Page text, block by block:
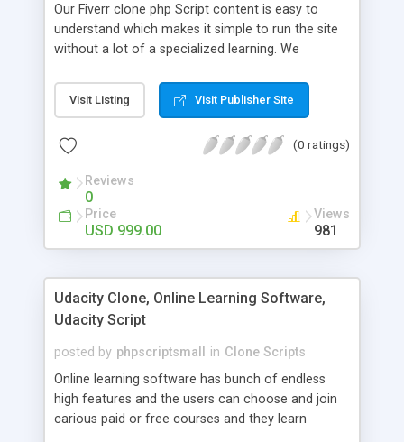
Our Fiverr clone php Script content is easy to
understand which makes it simple to run the site
without a lot of a specialized learning. We
clients, smaller scale work searchers and
specialists is essential. This it Fiverr Clone allows
done by the job seekers. It is one of the best
now.
Visit Listing Visit Publisher Site
(0 ratings)
Reviews
0
Price
USD 999.00
Views
981
Udacity Clone, Online Learning Software,
Udacity Script
posted by phpscriptsmall in Clone Scripts
Online learning software has bunch of endless
high features and the users can choose and join
carious paid or free courses and they learn